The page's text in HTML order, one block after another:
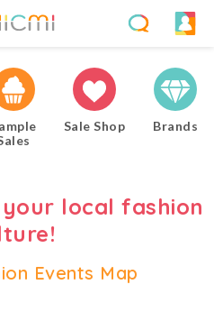
Sale Shop Brands
local fashion
Events Map